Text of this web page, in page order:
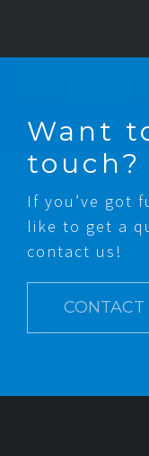
Want
touch?
If you’ve got
like to get a
contact us!
CONTACT